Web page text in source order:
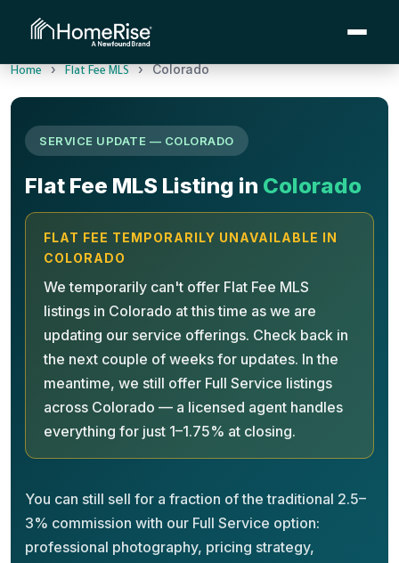
Home › Flat Fee MLS › Colorado
SERVICE UPDATE — COLORADO
Flat Fee MLS Listing in Colorado
FLAT FEE TEMPORARILY UNAVAILABLE IN
COLORADO
We temporarily can't offer Flat Fee MLS
listings in Colorado at this time as we are
updating our service offerings. Check back in
the next couple of weeks for updates. In the
meantime, we still offer Full Service listings
across Colorado — a licensed agent handles
everything for just 1–1.75% at closing.
You can still sell for a fraction of the traditional 2.5–
3% commission with our Full Service option:
professional photography, pricing strategy,